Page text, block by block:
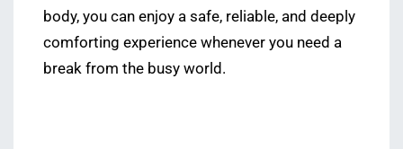
body, you can enjoy a safe, reliable, and deeply
comforting experience whenever you need a
break from the busy world.